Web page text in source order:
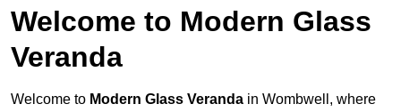
Welcome to Modern Glass
Veranda
Welcome to Modern Glass Veranda in Wombwell, where